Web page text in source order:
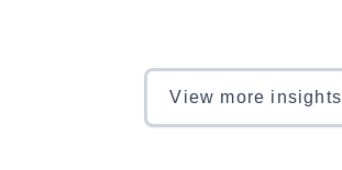
View more insights